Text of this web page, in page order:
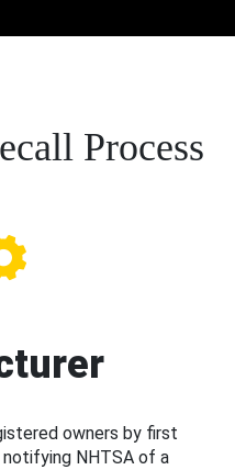
Process
owners by first
NHTSA of a